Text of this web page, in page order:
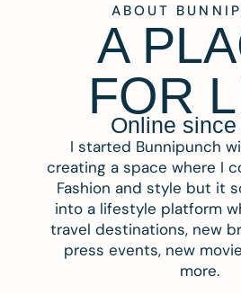
ABOUT
A
FOR
Online
I started Bunnipunch
creating a space where I
Fashion and style but it
into a lifestyle platform
travel destinations, new
press events, new
more.